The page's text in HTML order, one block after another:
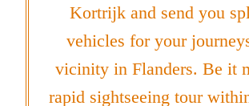
Kortrijk and send you
vehicles for your
vicinity in Flanders. Be it
rapid sightseeing tour